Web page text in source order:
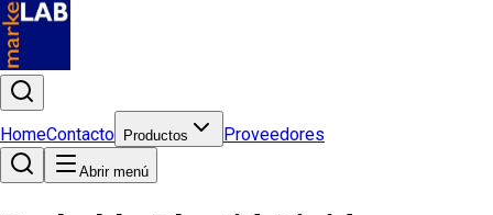
HomeContacto Productos Proveedores
Abrir menú